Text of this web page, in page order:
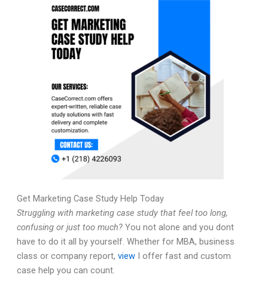
Get Marketing Case Study Help Today
Struggling with marketing case study that feel too long,
confusing or just too much?You not alone and you dont
have to do it all by yourself. Whether for MBA, business
class or company report, viewI offer fast and custom
case help you can count.